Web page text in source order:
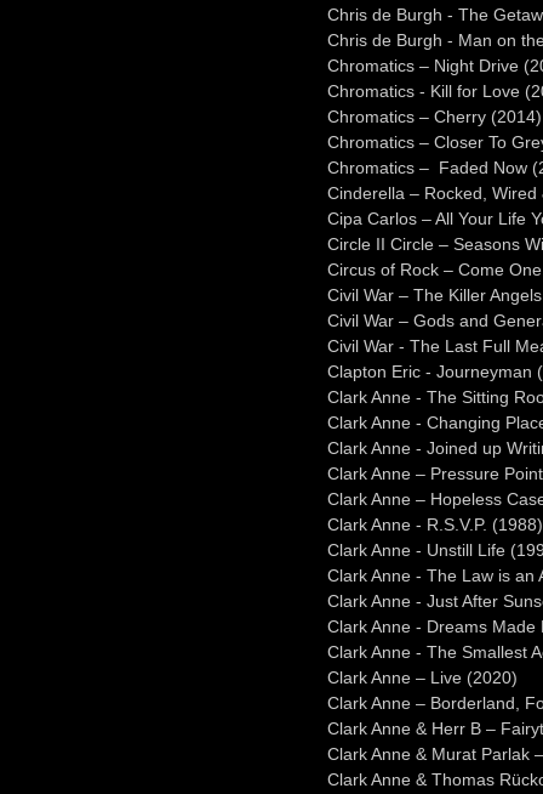
Chris de Burgh - The
Chris de Burgh - Man on
Chromatics – Night Drive
Chromatics - Kill for Love
Chromatics – Cherry (2014)
Chromatics – Closer To
Chromatics – Faded Now
Cinderella – Rocked,
Cipa Carlos – All Your Life
Circle II Circle – Seasons
Circus of Rock – Come
Civil War – The Killer
Civil War – Gods and
Civil War - The Last Full
Clapton Eric - Journeyman
Clark Anne - The Sitting
Clark Anne - Changing
Clark Anne - Joined up
Clark Anne – Pressure
Clark Anne – Hopeless
Clark Anne - R.S.V.P. (1988)
Clark Anne - Unstill Life
Clark Anne - The Law is an
Clark Anne - Just After
Clark Anne - Dreams Made
Clark Anne - The Smallest
Clark Anne – Live (2020)
Clark Anne – Borderland,
Clark Anne & Herr B –
Clark Anne & Murat Parlak
Clark Anne & Thomas